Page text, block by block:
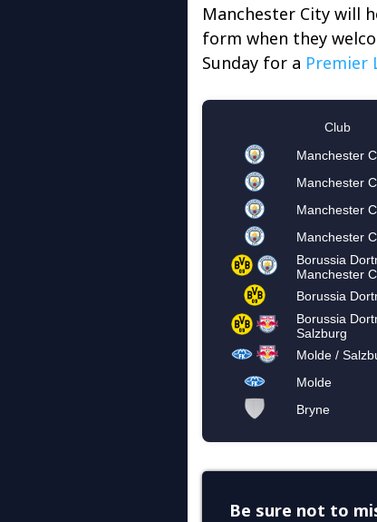
Manchester City will
form when they
Sunday for a Premier
Be sure not to